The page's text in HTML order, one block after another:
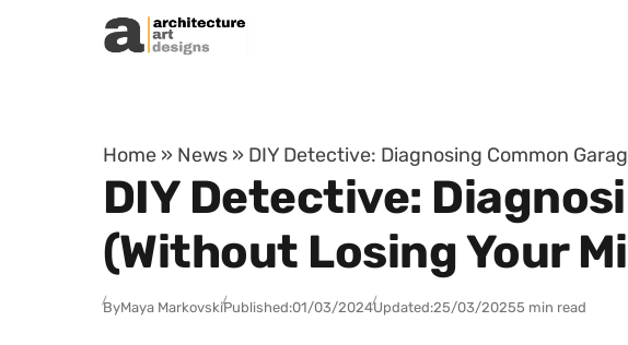
Skip to content
Home » News » DIY Detective: Diagnosing Common
DIY Detective:
(Without Losing Your
ByMaya MarkovskiPublished:01/03/2024Updated:25/03/20255 min read